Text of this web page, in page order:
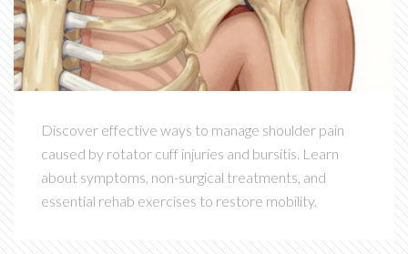
Discover effective ways to manage shoulder pain
caused by rotator cuff injuries and bursitis. Learn
about symptoms, non-surgical treatments, and
essential rehab exercises to restore mobility.